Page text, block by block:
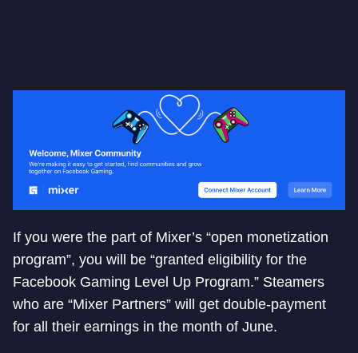
If you were the part of Mixer’s “open monetization
program”, you will be “granted eligibility for the
Facebook Gaming Level Up Program.” Steamers
who are “Mixer Partners” will get double-payment
for all their earnings in the month of June.